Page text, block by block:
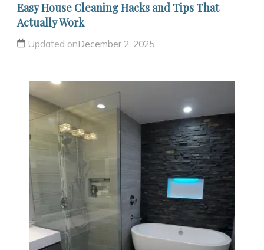
Easy House Cleaning Hacks and Tips That
Actually Work
Updated onDecember 2, 2025